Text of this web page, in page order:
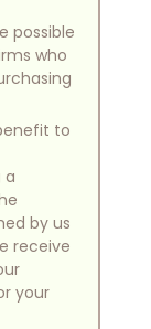
possible
who
to
a
by us
receive
your